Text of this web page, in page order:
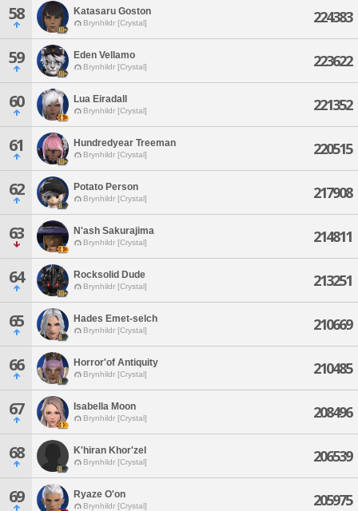
58 Katasaru Goston
Brynhildr [Crystal] 224383
59 Eden Vellamo
Brynhildr [Crystal] 223622
60 Lua Eiradall
Brynhildr [Crystal] 221352
61 Hundredyear Treeman
Brynhildr [Crystal] 220515
62 Potato Person
Brynhildr [Crystal] 217908
63 N'ash Sakurajima
Brynhildr [Crystal] 214811
64 Rocksolid Dude
Brynhildr [Crystal] 213251
65 Hades Emet-selch
Brynhildr [Crystal] 210669
66 Horror'of Antiquity
Brynhildr [Crystal] 210485
67 Isabella Moon
Brynhildr [Crystal] 208496
68 K'hiran Khor'zel
Brynhildr [Crystal] 206539
69 Ryaze O'on
Brynhildr [Crystal] 205975